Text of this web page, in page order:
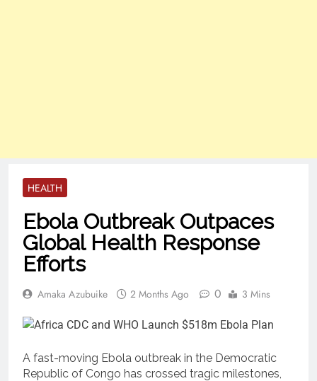
HEALTH
Ebola Outbreak Outpaces
Global Health Response
Efforts
Amaka Azubuike 2 Months Ago 0 3 Mins
A fast-moving Ebola outbreak in the Democratic
Republic of Congo has crossed tragic milestones,